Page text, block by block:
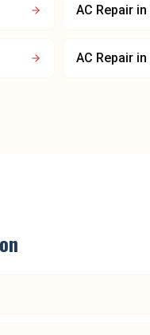
AC Repair in
AC Repair in